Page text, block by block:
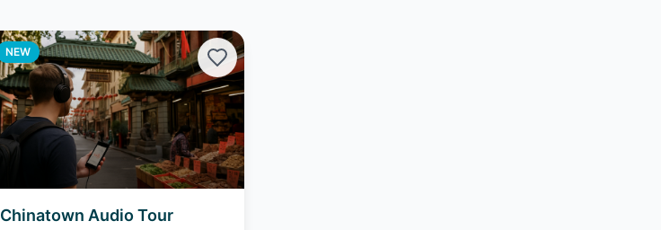
NEW
Chinatown Audio Tour